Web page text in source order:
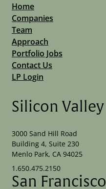
Home
Companies
Team
Approach
Portfolio Jobs
Contact Us
LP Login
Silicon Valley
3000 Sand Hill Road
Building 4, Suite 230
Menlo Park, CA 94025
1.650.475.2150
San Francisco